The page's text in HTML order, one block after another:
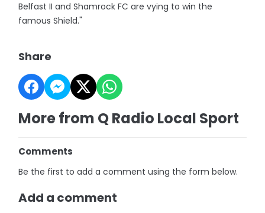
Belfast II and Shamrock FC are vying to win the
famous Shield."
Share
More from Q Radio Local Sport
Comments
Be the first to add a comment using the form below.
Add a comment